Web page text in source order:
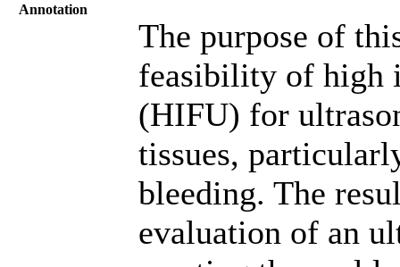
Annotation
The purpose of
feasibility of high
(HIFU) for
tissues,
bleeding. The
evaluation of an